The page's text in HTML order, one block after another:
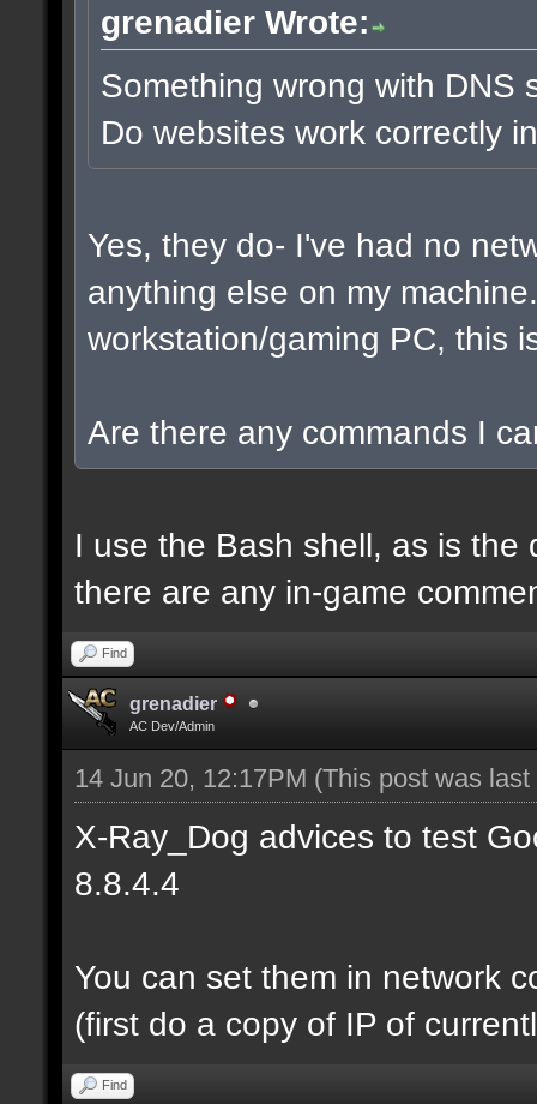
grenadier Wrote:
Something wrong with DNS
Do websites work correctly
Yes, they do- I've had no
anything else on my
workstation/gaming PC, this
Are there any commands I
I use the Bash shell, as is
there are any in-game
Find
grenadier
AC Dev/Admin
14 Jun 20, 12:17PM (This post was
X-Ray_Dog advices to test
8.8.4.4
You can set them in network
(first do a copy of IP of
Find